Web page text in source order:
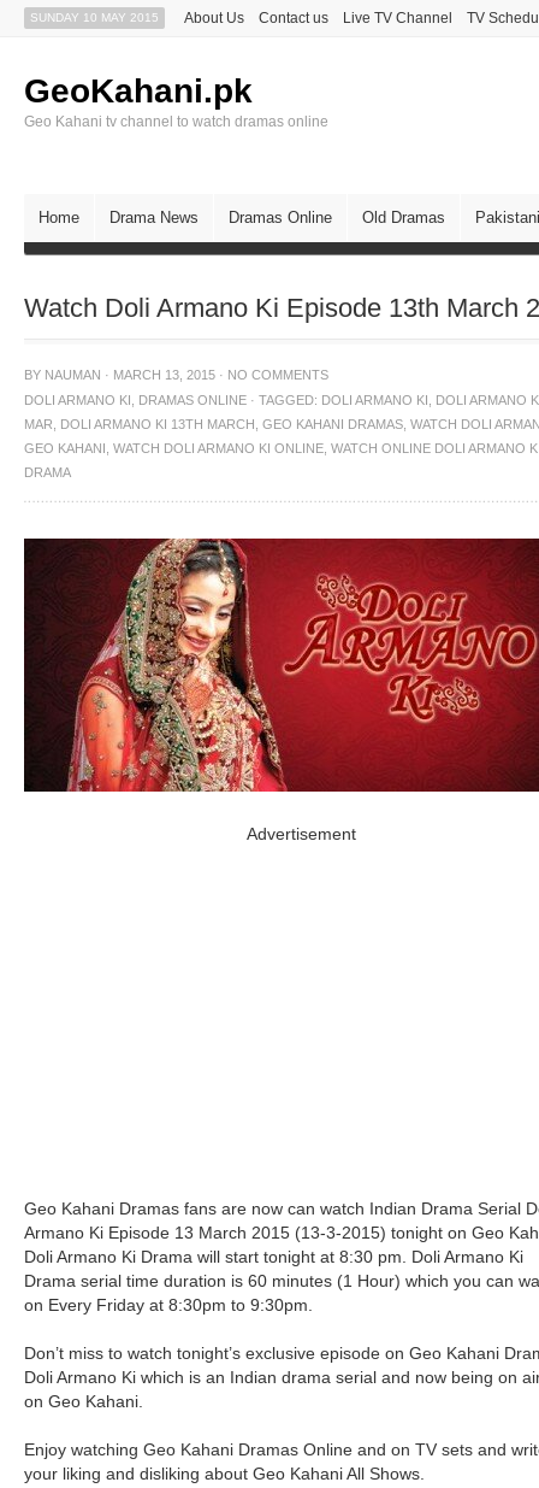
SUNDAY 10 MAY 2015 About Us Contact us Live TV Channel TV
GeoKahani.pk
Geo Kahani tv channel to watch dramas online
Home Drama News Dramas Online Old Dramas
Watch Doli Armano Ki Episode 13th March
BY NAUMAN · MARCH 13, 2015 · NO COMMENTS
DOLI ARMANO KI
DRAMAS ONLINE · TAGGED: DOLI ARMANO KI
DOLI ARMANO
MAR
DOLI ARMANO KI 13TH MARCH GEO KAHANI DRAMAS WATCH DOLI
GEO KAHANI WATCH DOLI ARMANO KI ONLINE WATCH ONLINE DOLI ARMANO
DRAMA
Advertisement
Geo Kahani Dramas fans are now can watch Indian Drama Serial
Armano Ki Episode 13 March 2015 (13-3-2015) tonight on Geo
Doli Armano Ki Drama will start tonight at 8:30 pm. Doli Armano Ki
Drama serial time duration is 60 minutes (1 Hour) which you can
on Every Friday at 8:30pm to 9:30pm.
Don’t miss to watch tonight’s exclusive episode on Geo Kahani
Doli Armano Ki which is an Indian drama serial and now being on
on Geo Kahani.
Enjoy watching Geo Kahani Dramas Online and on TV sets and
your liking and disliking about Geo Kahani All Shows.